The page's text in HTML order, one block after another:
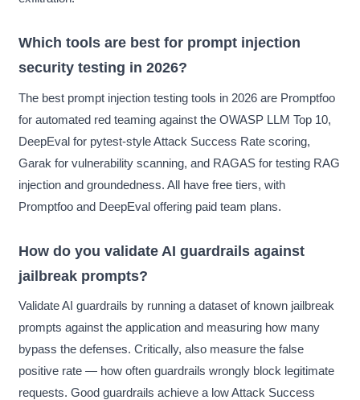
Which tools are best for prompt injection
security testing in 2026?
The best prompt injection testing tools in 2026 are Promptfoo
for automated red teaming against the OWASP LLM Top 10,
DeepEval for pytest-style Attack Success Rate scoring,
Garak for vulnerability scanning, and RAGAS for testing RAG
injection and groundedness. All have free tiers, with
Promptfoo and DeepEval offering paid team plans.
How do you validate AI guardrails against
jailbreak prompts?
Validate AI guardrails by running a dataset of known jailbreak
prompts against the application and measuring how many
bypass the defenses. Critically, also measure the false
positive rate — how often guardrails wrongly block legitimate
requests. Good guardrails achieve a low Attack Success